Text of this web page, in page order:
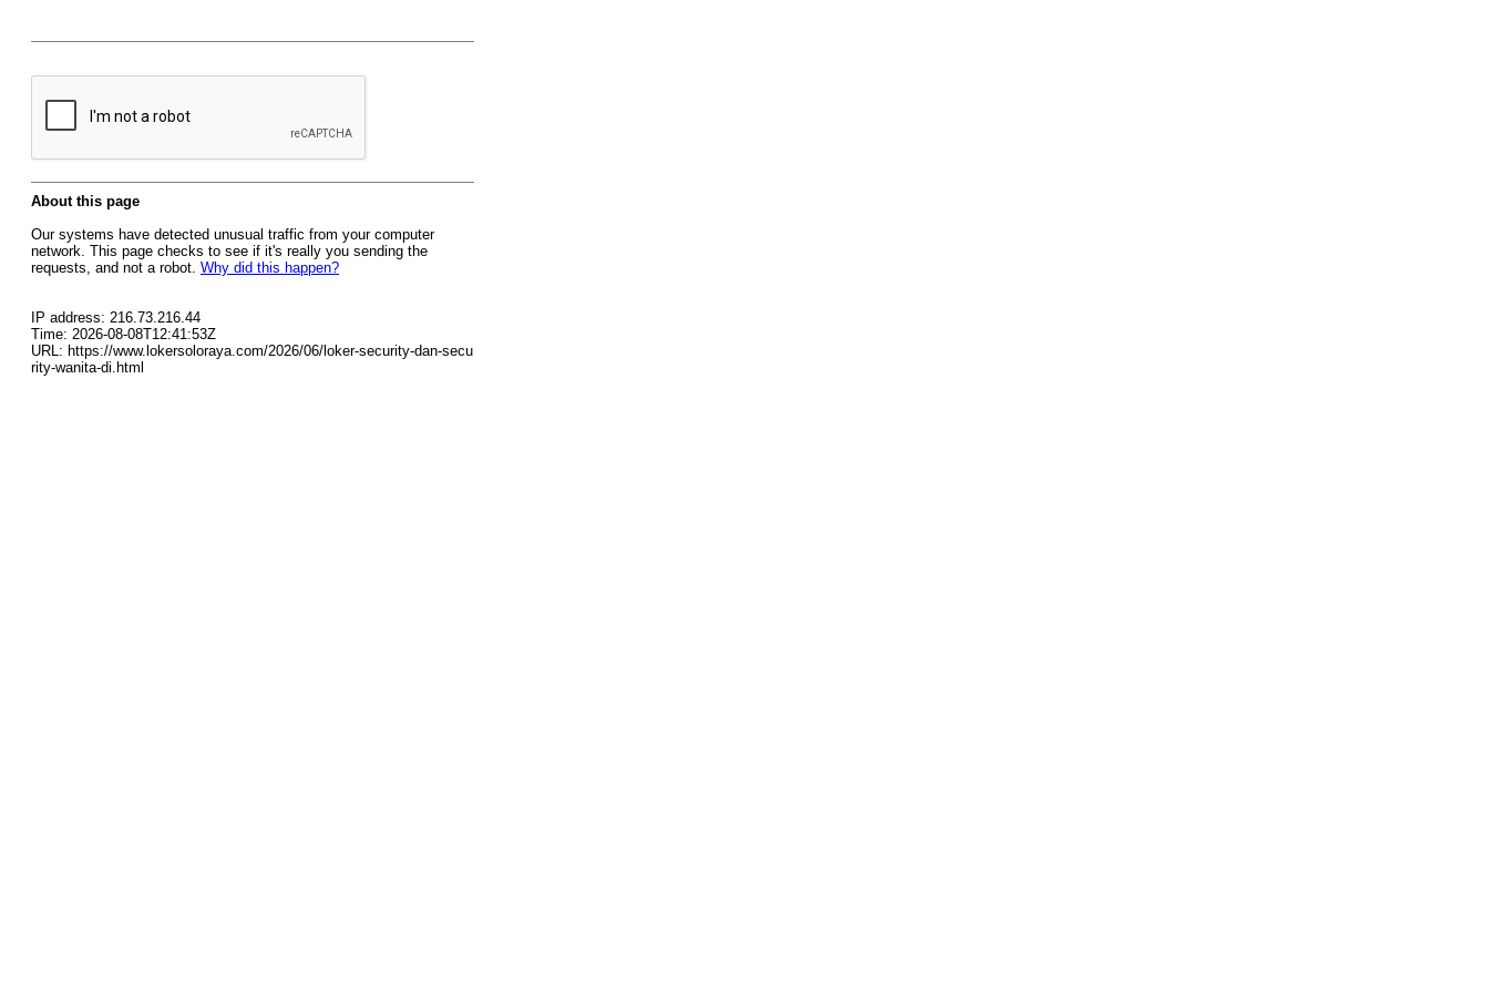
About this page
Our systems have detected unusual traffic from your computer
network. This page checks to see if it's really you sending the
requests, and not a robot. Why did this happen?
IP address: 216.73.216.44
Time: 2026-08-08T12:41:53Z
URL: https://www.lokersoloraya.com/2026/06/loker-security-dan-secu
rity-wanita-di.html